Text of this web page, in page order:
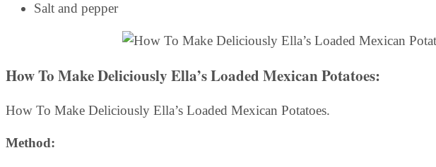
Salt and pepper
How To Make Deliciously Ella’s Loaded Mexican Potatoes:
How To Make Deliciously Ella’s Loaded Mexican Potatoes.
Method: